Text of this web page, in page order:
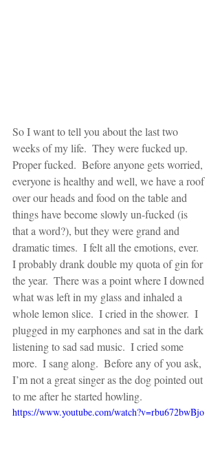
So I want to tell you about the last two
weeks of my life.  They were fucked up.
Proper fucked.  Before anyone gets worried,
everyone is healthy and well, we have a roof
over our heads and food on the table and
things have become slowly un-fucked (is
that a word?), but they were grand and
dramatic times.  I felt all the emotions, ever.
I probably drank double my quota of gin for
the year.  There was a point where I downed
what was left in my glass and inhaled a
whole lemon slice.  I cried in the shower.  I
plugged in my earphones and sat in the dark
listening to sad sad music.  I cried some
more.  I sang along.  Before any of you ask,
I’m not a great singer as the dog pointed out
to me after he started howling.
https://www.youtube.com/watch?v=rbu672bwBjo